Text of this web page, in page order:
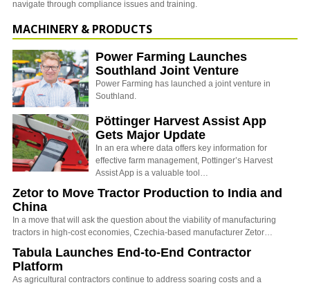
navigate through compliance issues and training.
MACHINERY & PRODUCTS
Power Farming Launches
Southland Joint Venture
Power Farming has launched a joint venture in
Southland.
Pöttinger Harvest Assist App
Gets Major Update
In an era where data offers key information for
effective farm management, Pottinger’s Harvest
Assist App is a valuable tool…
Zetor to Move Tractor Production to India and
China
In a move that will ask the question about the viability of manufacturing
tractors in high-cost economies, Czechia-based manufacturer Zetor…
Tabula Launches End-to-End Contractor
Platform
As agricultural contractors continue to address soaring costs and a